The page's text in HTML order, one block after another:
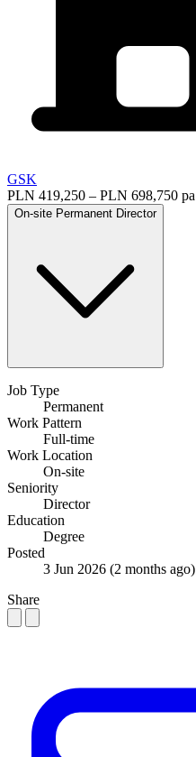
GSK
PLN 419,250 – PLN 698,750 pa
On-site Permanent Director
Job Type
Permanent
Work Pattern
Full-time
Work Location
On-site
Seniority
Director
Education
Degree
Posted
3 Jun 2026 (2 months ago)
Share